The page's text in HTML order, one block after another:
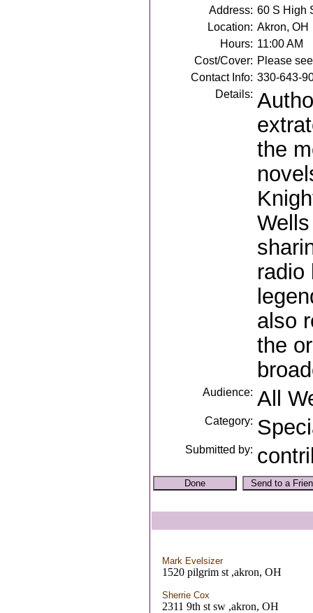
Address: 60 S High
Location: Akron, OH
Hours: 11:00 AM
Cost/Cover: Please
Contact Info: 330-643-
Details:
the
radio
also
the
Audience: All
Category:
Submitted by:
Mark Evelsizer
1520 pilgrim st ,akron, OH
Sherrie Cox
2311 9th st sw ,akron, OH